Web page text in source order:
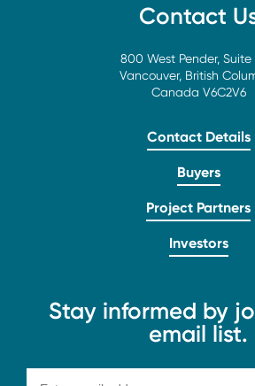
Contact
800 West Pender, Suite
Vancouver, British
Canada V6C2V6
Contact Details
Buyers
Project Partners
Investors
Stay informed by
email list.